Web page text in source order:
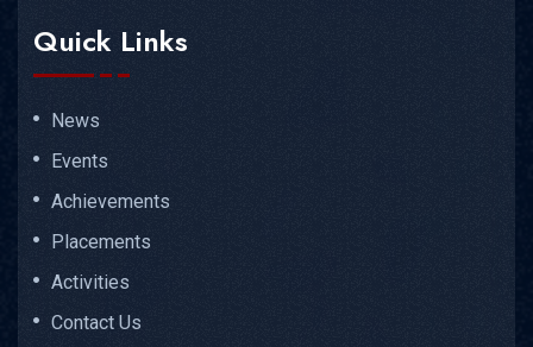
Quick Links
News
Events
Achievements
Placements
Activities
Contact Us